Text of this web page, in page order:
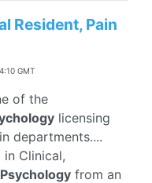
Resident, Pain
GMT
of the
licensing
departments....
in Clinical,
Psychology from an